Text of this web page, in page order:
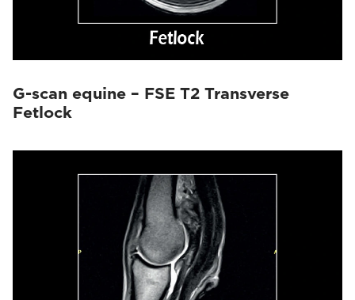
G-scan equine – FSE T2 Transverse
Fetlock